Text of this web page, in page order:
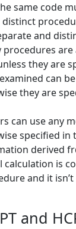
same code
and
are
they are
can
they are
can use any
specified in
derived
calculation is
and it
and